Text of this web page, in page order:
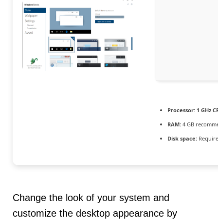
Processor: 1 GHz
RAM: 4 GB
Disk space:
Change the look of your system and
customize the desktop appearance by